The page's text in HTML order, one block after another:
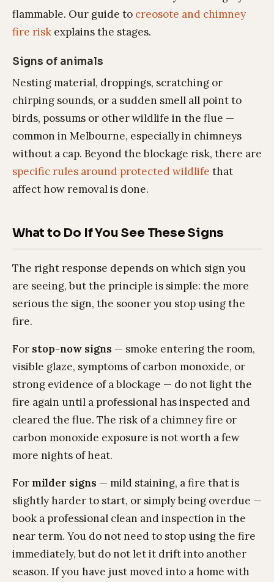
flammable. Our guide to creosote and chimney
fire risk explains the stages.
Signs of animals
Nesting material, droppings, scratching or
chirping sounds, or a sudden smell all point to
birds, possums or other wildlife in the flue —
common in Melbourne, especially in chimneys
without a cap. Beyond the blockage risk, there are
specific rules around protected wildlife that
affect how removal is done.
What to Do If You See These Signs
The right response depends on which sign you
are seeing, but the principle is simple: the more
serious the sign, the sooner you stop using the
fire.
For stop-now signs — smoke entering the room,
visible glaze, symptoms of carbon monoxide, or
strong evidence of a blockage — do not light the
fire again until a professional has inspected and
cleared the flue. The risk of a chimney fire or
carbon monoxide exposure is not worth a few
more nights of heat.
For milder signs — mild staining, a fire that is
slightly harder to start, or simply being overdue —
book a professional clean and inspection in the
near term. You do not need to stop using the fire
immediately, but do not let it drift into another
season. If you have just moved into a home with